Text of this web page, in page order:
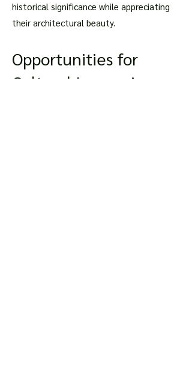
historical significance while appreciating
their architectural beauty.
Opportunities for
Cultural Immersion